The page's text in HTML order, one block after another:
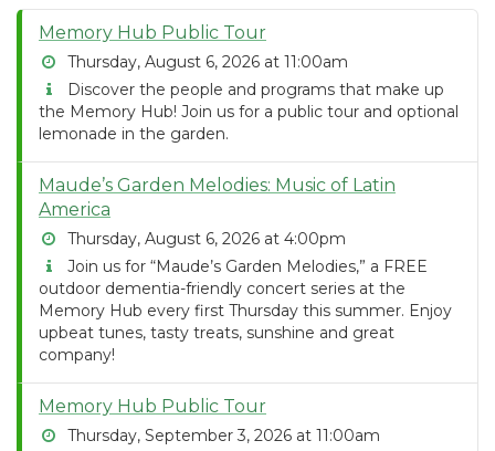
Memory Hub Public Tour
Thursday, August 6, 2026 at 11:00am
Discover the people and programs that make up
the Memory Hub! Join us for a public tour and optional
lemonade in the garden.
Maude’s Garden Melodies: Music of Latin
America
Thursday, August 6, 2026 at 4:00pm
Join us for “Maude’s Garden Melodies,” a FREE
outdoor dementia-friendly concert series at the
Memory Hub every first Thursday this summer. Enjoy
upbeat tunes, tasty treats, sunshine and great
company!
Memory Hub Public Tour
Thursday, September 3, 2026 at 11:00am